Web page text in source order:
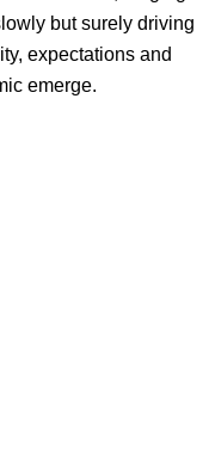
but surely driving
expectations and
emerge.